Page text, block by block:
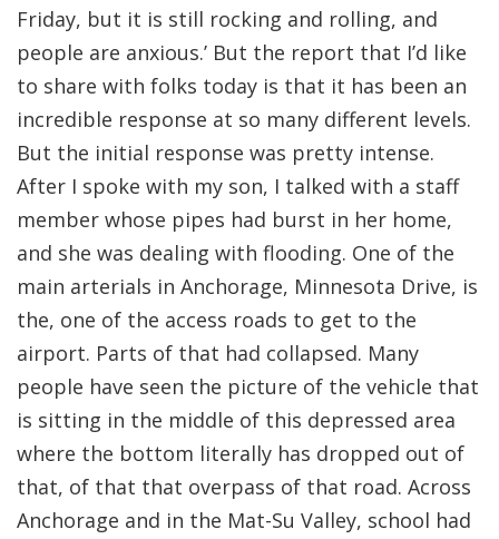
Friday, but it is still rocking and rolling, and
people are anxious.’ But the report that I’d like
to share with folks today is that it has been an
incredible response at so many different levels.
But the initial response was pretty intense.
After I spoke with my son, I talked with a staff
member whose pipes had burst in her home,
and she was dealing with flooding. One of the
main arterials in Anchorage, Minnesota Drive, is
the, one of the access roads to get to the
airport. Parts of that had collapsed. Many
people have seen the picture of the vehicle that
is sitting in the middle of this depressed area
where the bottom literally has dropped out of
that, of that that overpass of that road. Across
Anchorage and in the Mat-Su Valley, school had